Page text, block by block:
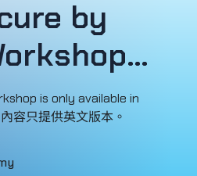
by
is only available in
容只提供英文版本。